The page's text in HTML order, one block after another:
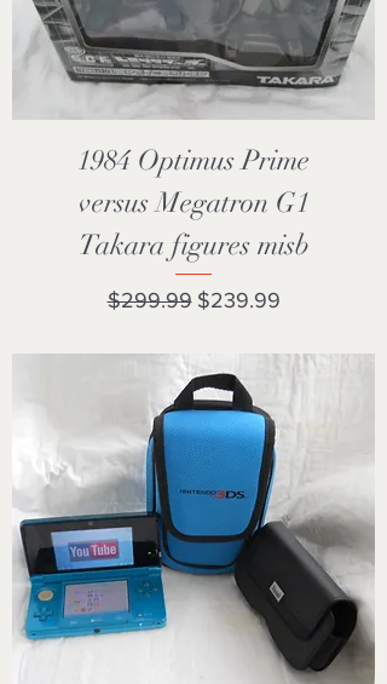
1984 Optimus Prime
versus Megatron G1
Takara figures misb
Regular Price
$299.99 Sale Price
$239.99